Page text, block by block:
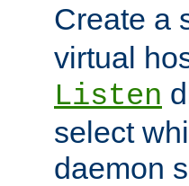
Create a
virtual
Listen
select
daemon